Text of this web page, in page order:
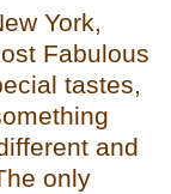
York,
Fabulous
tastes,
and
only